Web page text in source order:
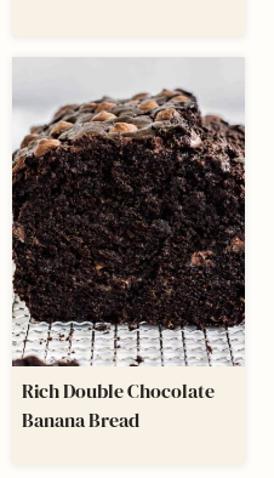
Rich Double Chocolate
Banana Bread